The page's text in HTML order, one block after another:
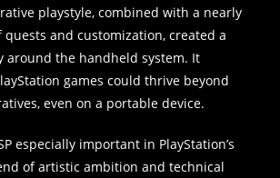
playstyle, combined with a nearly
quests and customization, created a
around the handheld system. It
games could thrive beyond
even on a portable device.
especially important in PlayStation’s
of artistic ambition and technical